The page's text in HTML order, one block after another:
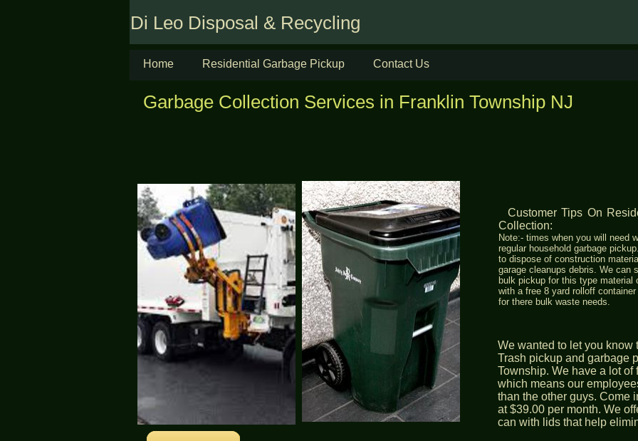
Home Residential Garbage Pickup Contact Us
Di Leo Disposal & Recycling
Garbage Collection Services in Franklin Township NJ
We wanted to let you know
Trash pickup and garbage
Township. We have a lot
which means our
than the other guys. Come
at $39.00 per month. We
can with lids that help
Customer Tips On
Collection:
Note:- times when you will need
regular household garbage
to dispose of construction
garage cleanups debris. We can
bulk pickup for this type material
with a free 8 yard rolloff
for there bulk waste needs.